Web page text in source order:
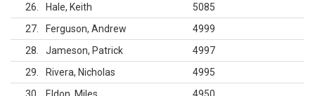
26
Hale, Keith
5085
27
Ferguson, Andrew
4999
28
Jameson, Patrick
4997
29
Rivera, Nicholas
4995